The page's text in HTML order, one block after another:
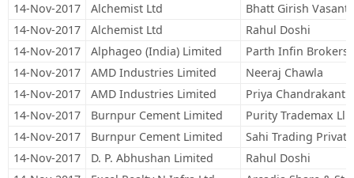
14-Nov-2017
Alchemist Ltd
Bhatt Girish
14-Nov-2017
Alchemist Ltd
Rahul Doshi
14-Nov-2017
Alphageo (India) Limited
Parth Infin Brokers
14-Nov-2017
AMD Industries Limited
Neeraj Chawla
14-Nov-2017
AMD Industries Limited
Priya Chandrakant
14-Nov-2017
Burnpur Cement Limited
Purity Trademax Llp
14-Nov-2017
Burnpur Cement Limited
Sahi Trading
14-Nov-2017
D. P. Abhushan Limited
Rahul Doshi